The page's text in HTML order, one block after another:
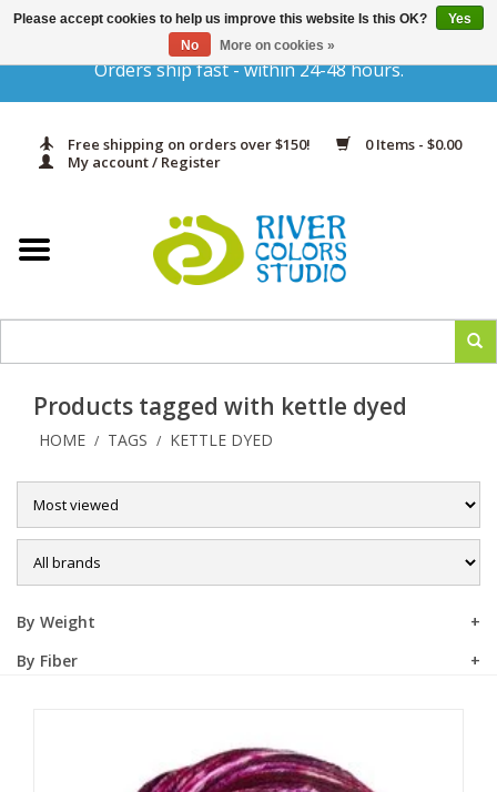
Orders ship fast - within 24-48 hours.
Free shipping on orders over $150!
0 Items - $0.00
My account / Register
Gift Cards
Yarn & Fiber
In Print
Classes
Sale
Products tagged with kettle dyed
HOME / TAGS / KETTLE DYED
By Weight
By Fiber
Please accept cookies to help us improve this website Is this OK?
Yes
No
More on cookies »